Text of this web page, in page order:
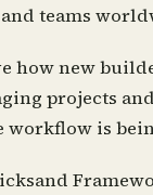
teams
how new
projects
workflow is